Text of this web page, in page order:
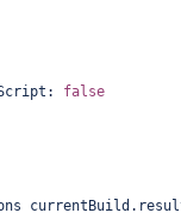
false